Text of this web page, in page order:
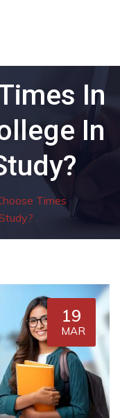
In
In
Times
19
MAR